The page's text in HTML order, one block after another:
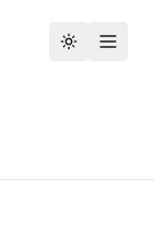
Toggle